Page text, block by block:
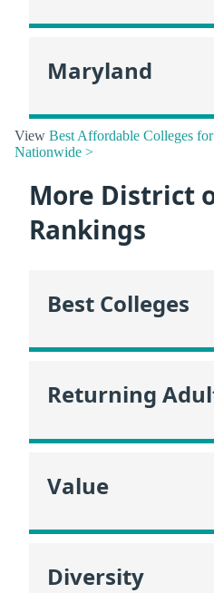
Maryland
View Best Affordable Colleges
Nationwide >
More District
Rankings
Best Colleges
Returning
Value
Diversity